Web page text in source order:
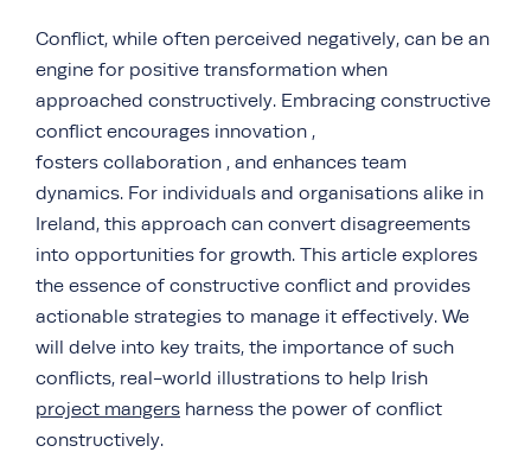
Conflict, while often perceived negatively, can be an
engine for positive transformation when
approached constructively. Embracing constructive
conflict encourages innovation ,
fosters collaboration , and enhances team
dynamics. For individuals and organisations alike in
Ireland, this approach can convert disagreements
into opportunities for growth. This article explores
the essence of constructive conflict and provides
actionable strategies to manage it effectively. We
will delve into key traits, the importance of such
conflicts, real-world illustrations to help Irish
project mangers harness the power of conflict
constructively.